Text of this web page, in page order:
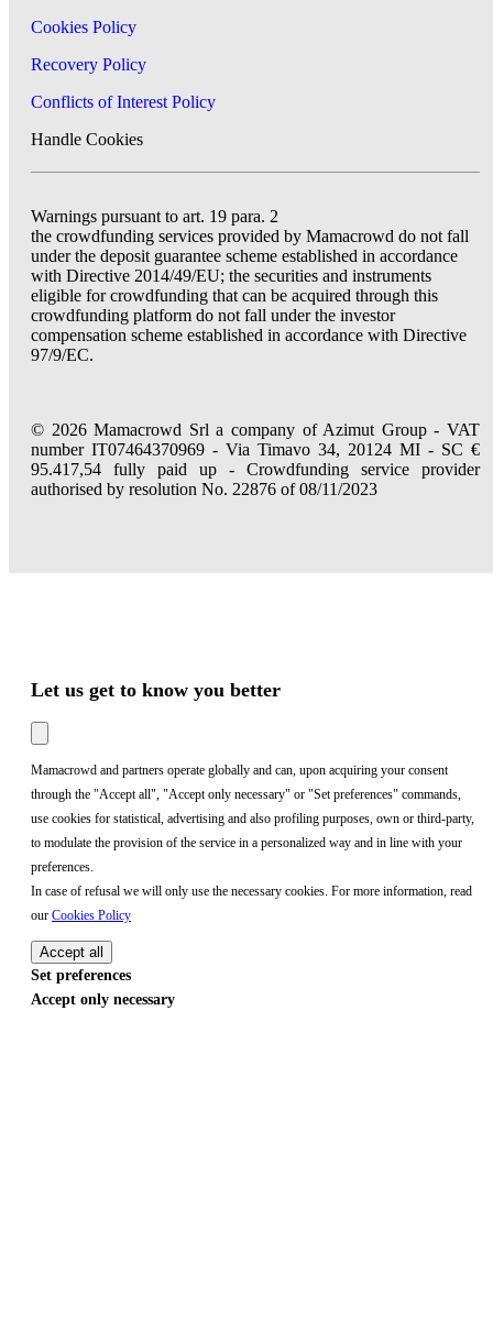
Cookies Policy
Recovery Policy
Conflicts of Interest Policy
Handle Cookies
Warnings pursuant to art. 19 para. 2
the crowdfunding services provided by Mamacrowd do not fall
under the deposit guarantee scheme established in accordance
with Directive 2014/49/EU; the securities and instruments
eligible for crowdfunding that can be acquired through this
crowdfunding platform do not fall under the investor
compensation scheme established in accordance with Directive
97/9/EC.
© 2026 Mamacrowd Srl a company of Azimut Group - VAT
number IT07464370969 - Via Timavo 34, 20124 MI - SC €
95.417,54 fully paid up - Crowdfunding service provider
authorised by resolution No. 22876 of 08/11/2023
Let us get to know you better
Mamacrowd and partners operate globally and can, upon acquiring your consent
through the "Accept all", "Accept only necessary" or "Set preferences" commands,
use cookies for statistical, advertising and also profiling purposes, own or third-party,
to modulate the provision of the service in a personalized way and in line with your
preferences.
In case of refusal we will only use the necessary cookies. For more information, read
our Cookies Policy
Accept all
Set preferences
Accept only necessary